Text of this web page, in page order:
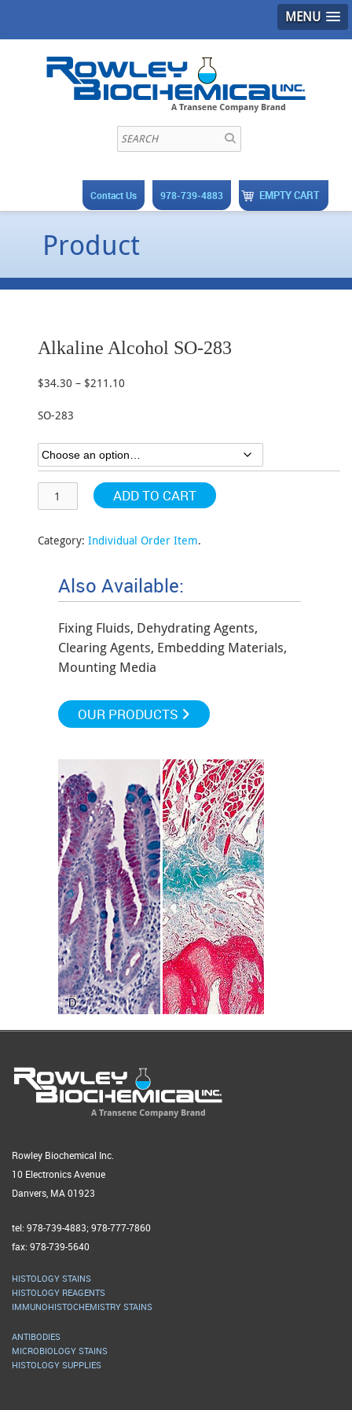
MENU
EMPTY CART
978-739-4883
Contact Us
Product
Alkaline Alcohol SO-283
$34.30 – $211.10
$211.10
SO-283
ADD TO CART
Category: Individual Order Item.
Also Available:
Fixing Fluids, Dehydrating Agents,
Clearing Agents, Embedding Materials,
Mounting Media
OUR PRODUCTS
Rowley Biochemical Inc.
10 Electronics Avenue
Danvers, MA 01923
tel: 978-739-4883; 978-777-7860
fax: 978-739-5640
HISTOLOGY STAINS
HISTOLOGY REAGENTS
IMMUNOHISTOCHEMISTRY STAINS
ANTIBODIES
MICROBIOLOGY STAINS
HISTOLOGY SUPPLIES